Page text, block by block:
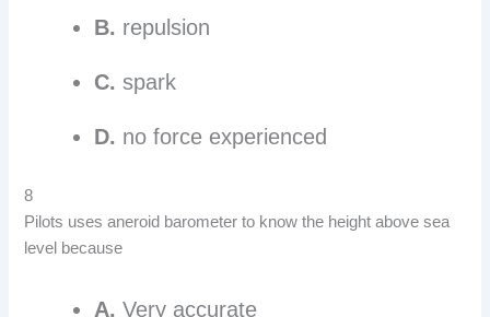
B. repulsion
C. spark
D. no force experienced
8
Pilots uses aneroid barometer to know the height above sea
level because
A. Very accurate